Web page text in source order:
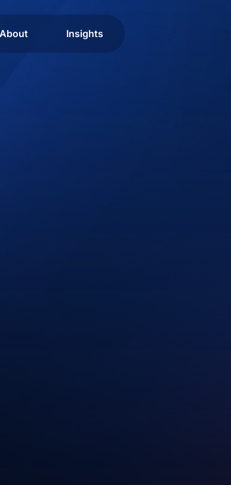
About Insights